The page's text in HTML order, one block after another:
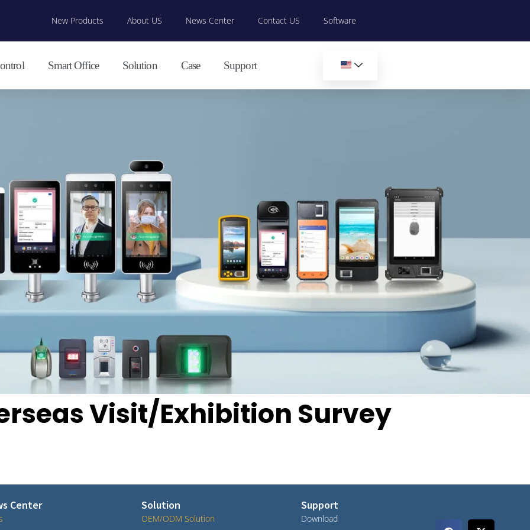
New Products About US News Center Contact US Software
Smart Office Solution Case Support
Visit/Exhibition Survey
Center Solution
OEM/ODM Solution
Support
Download